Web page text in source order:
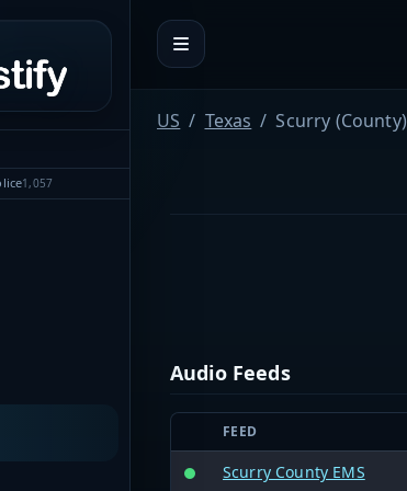
1,057
US Texas Scurry (County)
Audio Feeds
FEED
Scurry County EMS